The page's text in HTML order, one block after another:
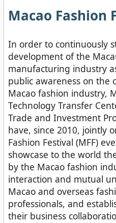
Macao Fashion
In order to continuously
development of the
manufacturing industry
public awareness on the
Macao fashion industry,
Technology Transfer
Trade and Investment
have, since 2010, jointly
Fashion Festival (MFF)
showcase to the world
by the Macao fashion
interaction and mutual
Macao and overseas
professionals, and
their business